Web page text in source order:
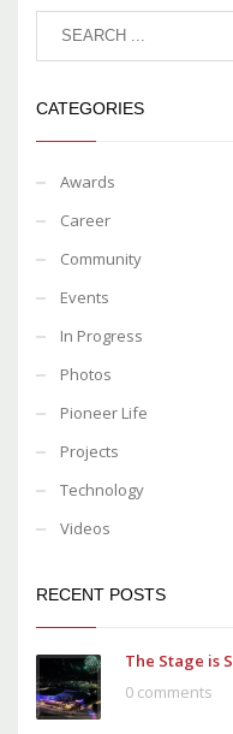
CATEGORIES
Awards
Career
Community
Events
In Progress
Photos
Pioneer Life
Projects
Technology
Videos
RECENT POSTS
The Stage is
0 comments